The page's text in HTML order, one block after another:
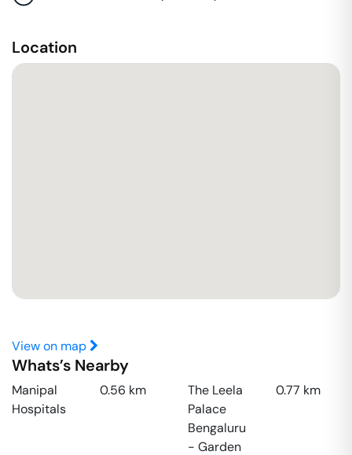
Location
View on map
Whats’s Nearby
Manipal
Hospitals
0.56 km
The Leela
Palace
Bengaluru
- Garden
0.77 km